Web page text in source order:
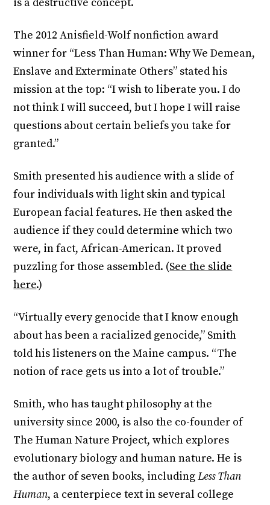
is a destructive concept.
The 2012 Anisfield-Wolf nonfiction award
winner for “Less Than Human: Why We Demean,
Enslave and Exterminate Others” stated his
mission at the top: “I wish to liberate you. I do
not think I will succeed, but I hope I will raise
questions about certain beliefs you take for
granted.”
Smith presented his audience with a slide of
four individuals with light skin and typical
European facial features. He then asked the
audience if they could determine which two
were, in fact, African-American. It proved
puzzling for those assembled. (See the slide
here.)
“Virtually every genocide that I know enough
about has been a racialized genocide,” Smith
told his listeners on the Maine campus. “The
notion of race gets us into a lot of trouble.”
Smith, who has taught philosophy at the
university since 2000, is also the co-founder of
The Human Nature Project, which explores
evolutionary biology and human nature. He is
the author of seven books, includingLess Than
Human, a centerpiece text in several college